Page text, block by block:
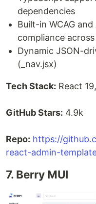
dependencies
Built-in WCAG
compliance
Dynamic JSON-
(_nav.jsx)
Tech Stack: React
GitHub Stars: 4.9k
Repo: https://
react-admin-
7. Berry MUI